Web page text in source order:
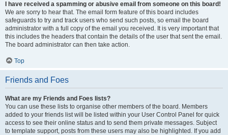
I have received a spamming or abusive email from someone on this board!
We are sorry to hear that. The email form feature of this board includes
safeguards to try and track users who send such posts, so email the board
administrator with a full copy of the email you received. It is very important that
this includes the headers that contain the details of the user that sent the email.
The board administrator can then take action.
Top
Friends and Foes
What are my Friends and Foes lists?
You can use these lists to organise other members of the board. Members
added to your friends list will be listed within your User Control Panel for quick
access to see their online status and to send them private messages. Subject
to template support, posts from these users may also be highlighted. If you add